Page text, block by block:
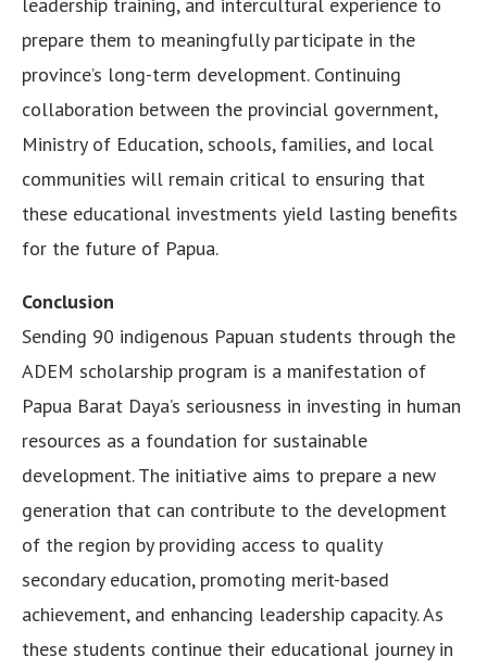
prepare them to meaningfully participate in the
province’s long-term development. Continuing
collaboration between the provincial government,
Ministry of Education, schools, families, and local
communities will remain critical to ensuring that
these educational investments yield lasting benefits
for the future of Papua.
Conclusion
Sending 90 indigenous Papuan students through the
ADEM scholarship program is a manifestation of
Papua Barat Daya’s seriousness in investing in human
resources as a foundation for sustainable
development. The initiative aims to prepare a new
generation that can contribute to the development
of the region by providing access to quality
secondary education, promoting merit-based
achievement, and enhancing leadership capacity. As
these students continue their educational journey in